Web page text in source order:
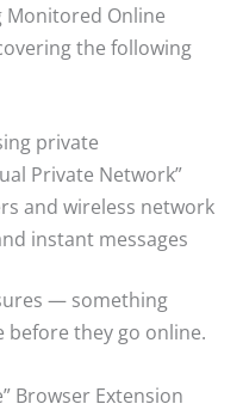
Monitored Online
the following
private
Private Network”
and wireless network
instant messages
— something
before they go online.
Browser Extension